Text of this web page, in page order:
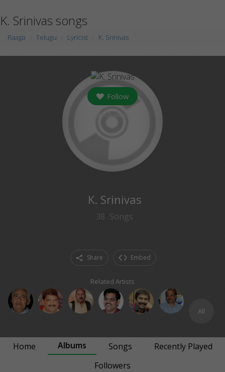
K. Srinivas songs
Raaga Telugu Lyricist K. Srinivas
Follow
K. Srinivas
38 Songs
Share Embed
Related Artists
All
Home Albums Songs
Recently Played
Followers